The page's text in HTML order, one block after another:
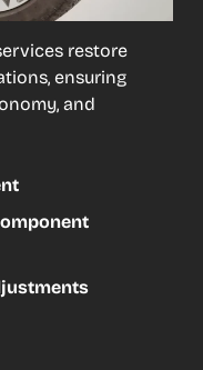
restore
ensuring
and